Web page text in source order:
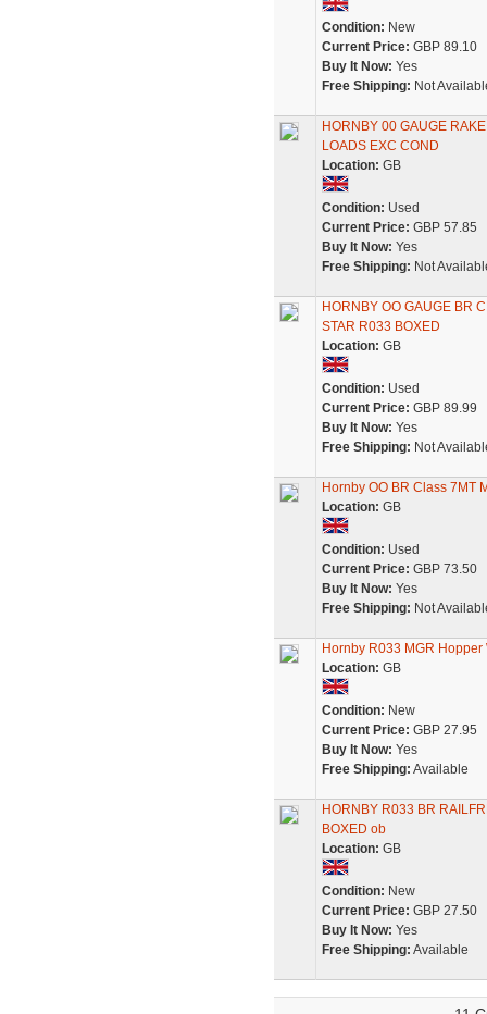
Condition: New
Current Price: GBP 89.10
Buy It Now: Yes
Free Shipping: Not
HORNBY 00 GAUGE
LOADS EXC COND
Location: GB
Condition: Used
Current Price: GBP 57.85
Buy It Now: Yes
Free Shipping: Not
HORNBY OO GAUGE BR
STAR R033 BOXED
Location: GB
Condition: Used
Current Price: GBP 89.99
Buy It Now: Yes
Free Shipping: Not
Hornby OO BR Class 7MT
Location: GB
Condition: Used
Current Price: GBP 73.50
Buy It Now: Yes
Free Shipping: Not
Hornby R033 MGR
Location: GB
Condition: New
Current Price: GBP 27.95
Buy It Now: Yes
Free Shipping: Available
HORNBY R033 BR
BOXED ob
Location: GB
Condition: New
Current Price: GBP 27.50
Buy It Now: Yes
Free Shipping: Available